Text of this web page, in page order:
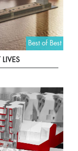
Best of Best
LIVES